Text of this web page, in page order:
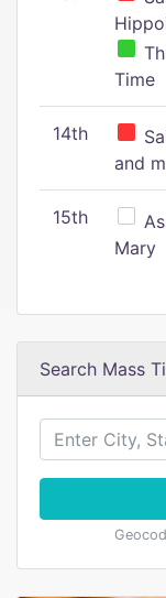
Time
14th
and
15th
Mary
Search Mass